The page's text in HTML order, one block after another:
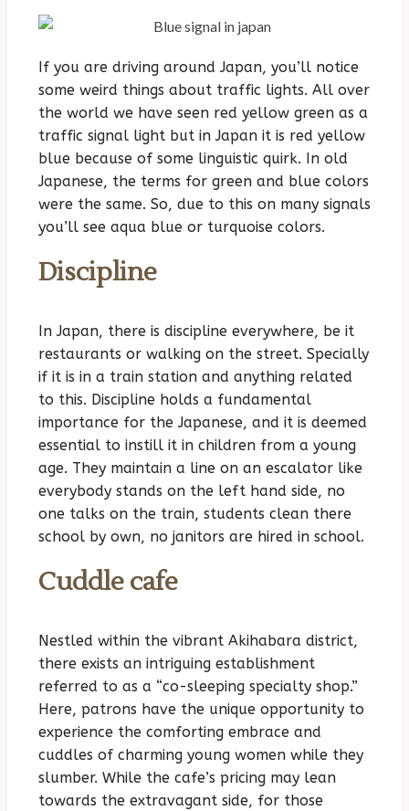
If you are driving around Japan, you’ll notice
some weird things about traffic lights. All over
the world we have seen red yellow green as a
traffic signal light but in Japan it is red yellow
blue because of some linguistic quirk. In old
Japanese, the terms for green and blue colors
were the same. So, due to this on many signals
you’ll see aqua blue or turquoise colors.
Discipline
In Japan, there is discipline everywhere, be it
restaurants or walking on the street. Specially
if it is in a train station and anything related
to this. Discipline holds a fundamental
importance for the Japanese, and it is deemed
essential to instill it in children from a young
age. They maintain a line on an escalator like
everybody stands on the left hand side, no
one talks on the train, students clean there
school by own, no janitors are hired in school.
Cuddle cafe
Nestled within the vibrant Akihabara district,
there exists an intriguing establishment
referred to as a “co-sleeping specialty shop.”
Here, patrons have the unique opportunity to
experience the comforting embrace and
cuddles of charming young women while they
slumber. While the cafe’s pricing may lean
towards the extravagant side, for those